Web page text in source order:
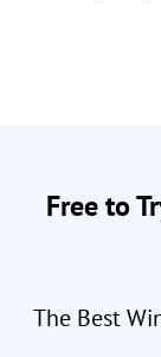
Free to
The Best